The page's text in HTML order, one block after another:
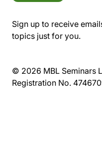
Sign up to receive
topics just for you.
© 2026 MBL Seminars
Registration No.